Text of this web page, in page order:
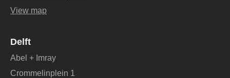
View map
Delft
Abel + Imray
Crommelinplein 1